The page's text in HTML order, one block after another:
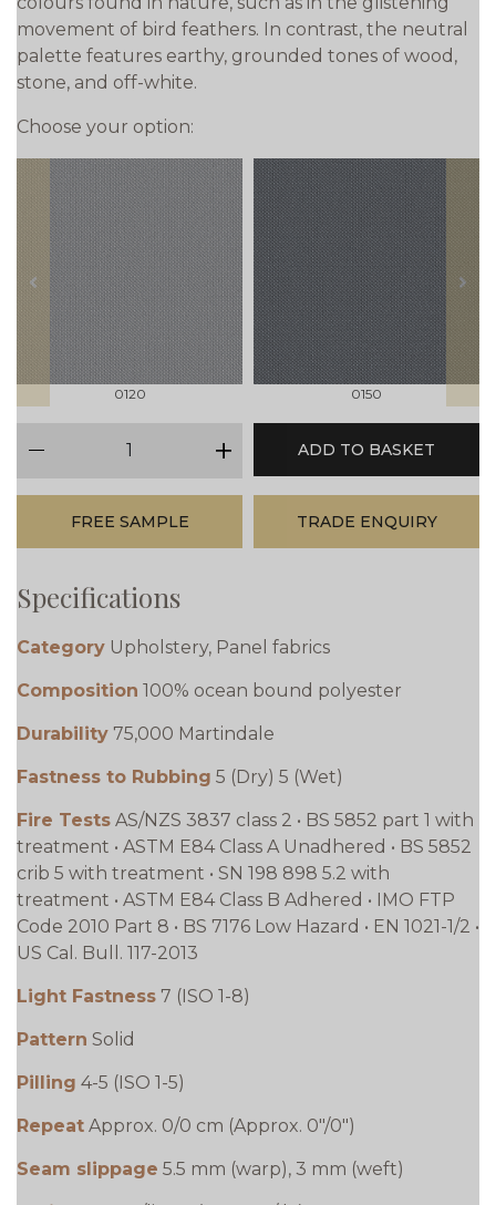
movement of bird feathers. In contrast, the neutral
palette features earthy, grounded tones of wood,
stone, and off-white.
Choose your option:
prev
0120 0150
next
plus
ADD TO BASKET
FREE SAMPLE TRADE ENQUIRY
Specifications
Category Upholstery, Panel fabrics
Composition 100% ocean bound polyester
Durability 75,000 Martindale
Fastness to Rubbing 5 (Dry) 5 (Wet)
Fire Tests AS/NZS 3837 class 2 • BS 5852 part 1 with
treatment • ASTM E84 Class A Unadhered • BS 5852
crib 5 with treatment • SN 198 898 5.2 with
treatment • ASTM E84 Class B Adhered • IMO FTP
Code 2010 Part 8 • BS 7176 Low Hazard • EN 1021-1/2 •
US Cal. Bull. 117-2013
Light Fastness 7 (ISO 1-8)
Pattern Solid
Pilling 4-5 (ISO 1-5)
Repeat Approx. 0/0 cm (Approx. 0"/0")
Seam slippage 5.5 mm (warp), 3 mm (weft)